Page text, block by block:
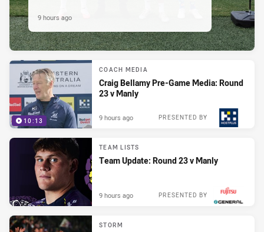
9 hours ago
10:13
COACH MEDIA
Craig Bellamy Pre-Game Media: Round
23 v Manly
PRESENTED BY
9 hours ago
TEAM LISTS
Team Update: Round 23 v Manly
PRESENTED BY
9 hours ago
STORM